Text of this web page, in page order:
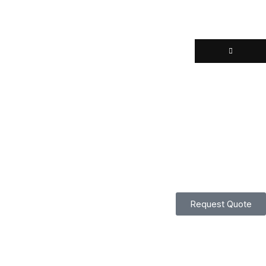
Request Quote